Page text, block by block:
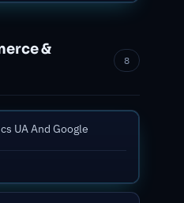
&
8
UA And Google